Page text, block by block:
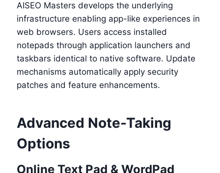
AISEO Masters develops the underlying
infrastructure enabling app-like experiences in
web browsers. Users access installed
notepads through application launchers and
taskbars identical to native software. Update
mechanisms automatically apply security
patches and feature enhancements.
Advanced Note-Taking
Options
Online Text Pad & WordPad